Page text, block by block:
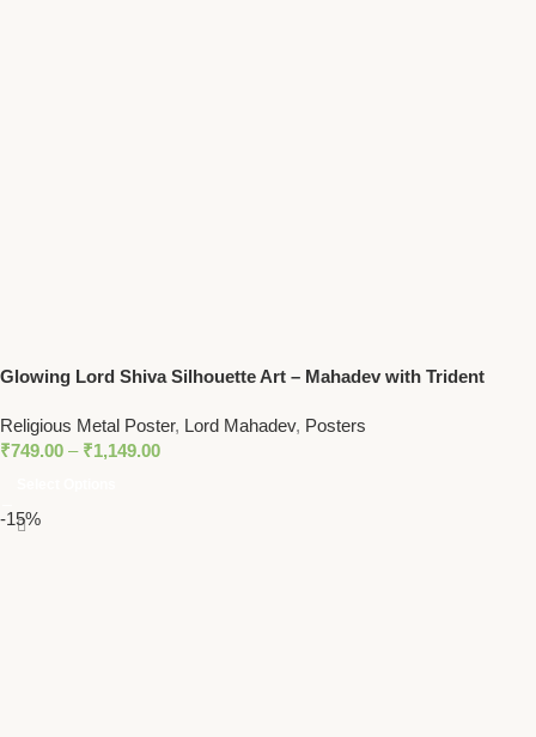
Glowing Lord Shiva Silhouette Art – Mahadev with Trident
Religious Metal Poster, Lord Mahadev, Posters
₹749.00 – ₹1,149.00
-15%